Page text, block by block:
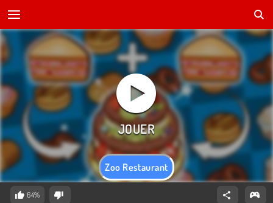
Zoo Restaurant
64%